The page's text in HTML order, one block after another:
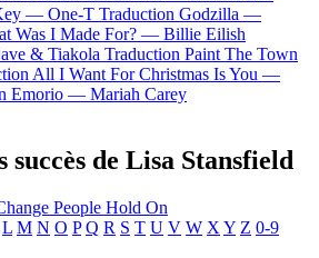
— One-T Traduction Godzilla —
Was I Made For? — Billie Eilish
& Tiakola Traduction Paint The Town
All I Want For Christmas Is You —
Emorio — Mariah Carey
succès de Lisa Stansfield
People Hold On
L M N O P Q R S T U V W X Y Z 0-9